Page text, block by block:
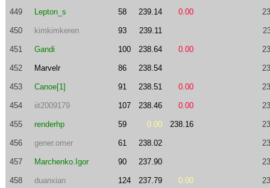
449 Lepton_s 58 239.14 0.00
450 kimkimkeren 93 239.11
451 Gandi 100 238.64 0.00
452 Marvelr 86 238.54
453 Canoe[1] 91 238.51 0.00
454 iit2009179 107 238.46 0.00
455 renderhp 59 0.00 238.16
456 gener.omer 61 238.02
457 Marchenko.Igor 90 237.90
458 duanxian 124 237.79 0.00